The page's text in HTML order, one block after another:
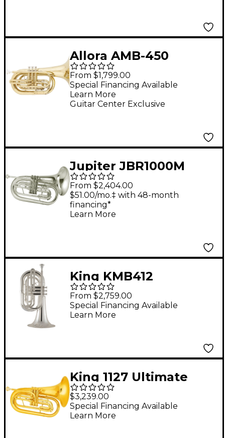
Allora AMB-450
Marching Bb Baritone
Lacquer
From $1,799.00
Guitar Center Exclusive
Special Financing Available
Learn More
Jupiter JBR1000M
Qualifier Series
Marching Baritone
Silver
From $2,404.00
$51.00/mo.‡ with 48-month
financing*
Learn More
King KMB412
Performance Series
Large Shank Marching
Baritone Silver plated
From $2,759.00
Special Financing Available
Learn More
King 1127 Ultimate
Series Marching Bb
Baritone 1127 Lacquer
$3,239.00
Special Financing Available
Learn More